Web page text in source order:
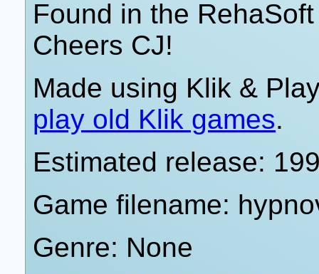
Found in the
Cheers CJ!
Made using Klik &
play old Klik games.
Estimated release:
Game filename:
Genre: None